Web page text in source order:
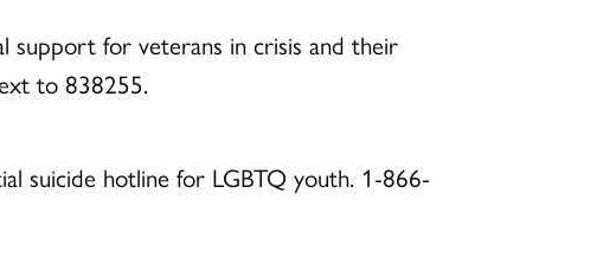
support for veterans in crisis and their
to 838255.
suicide hotline for LGBTQ youth. 1-866-